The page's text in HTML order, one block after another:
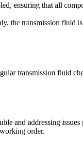
ensuring that all
the transmission fluid
transmission fluid
and addressing
order.